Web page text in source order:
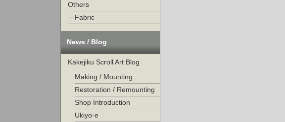
Others
—Fabric
News / Blog
Kakejiku Scroll Art Blog
Making / Mounting
Restoration / Remounting
Shop Introduction
Ukiyo-e